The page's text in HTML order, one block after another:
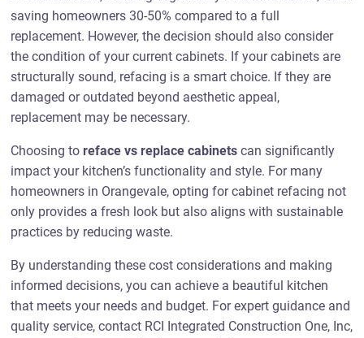
saving homeowners 30-50% compared to a full
replacement. However, the decision should also consider
the condition of your current cabinets. If your cabinets are
structurally sound, refacing is a smart choice. If they are
damaged or outdated beyond aesthetic appeal,
replacement may be necessary.
Choosing to reface vs replace cabinets can significantly
impact your kitchen’s functionality and style. For many
homeowners in Orangevale, opting for cabinet refacing not
only provides a fresh look but also aligns with sustainable
practices by reducing waste.
By understanding these cost considerations and making
informed decisions, you can achieve a beautiful kitchen
that meets your needs and budget. For expert guidance and
quality service, contact RCI Integrated Construction One, Inc,